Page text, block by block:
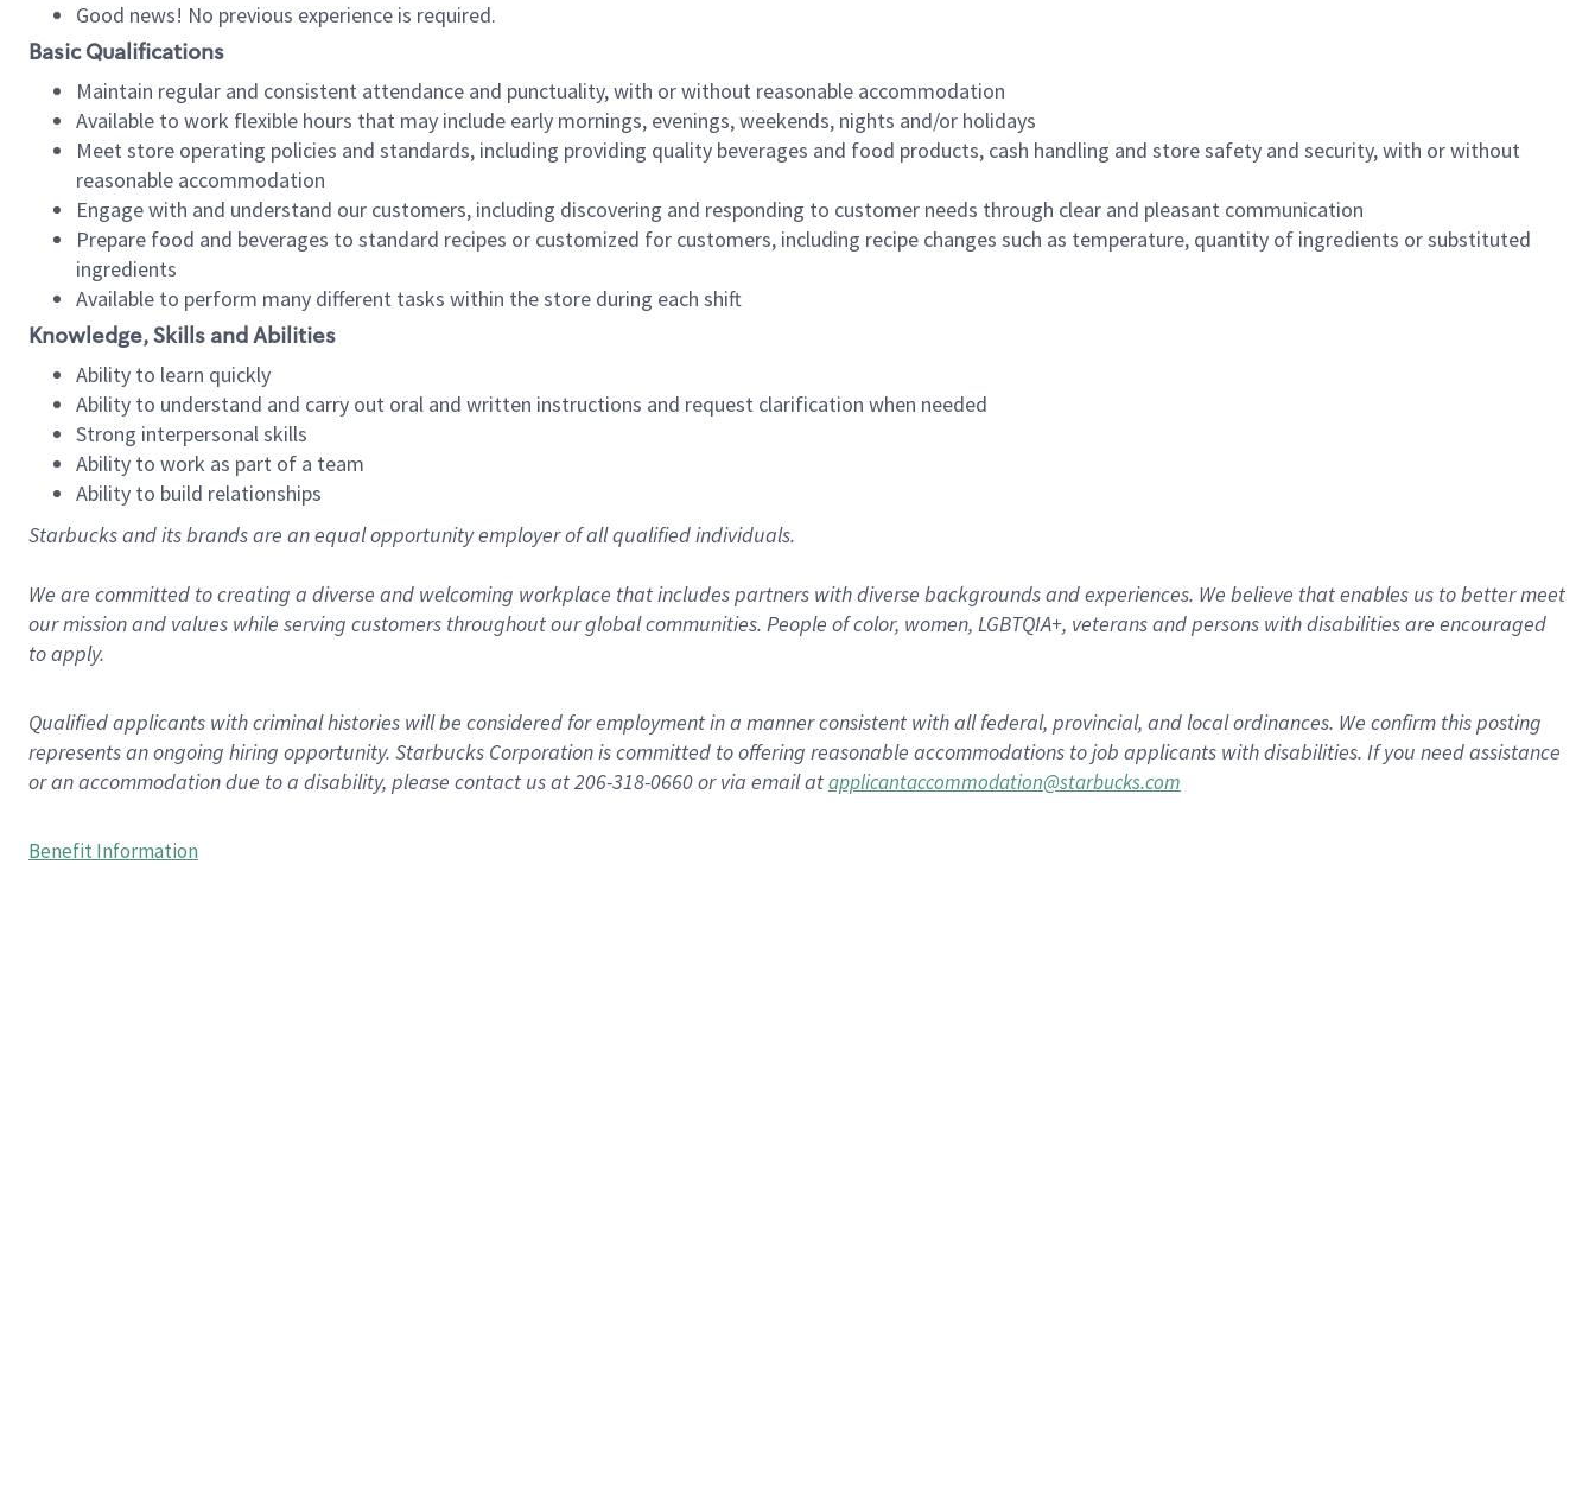
Good news! No previous experience is required.
Basic Qualifications
Maintain regular and consistent attendance and punctuality, with or without reasonable accommodation
Available to work flexible hours that may include early mornings, evenings, weekends, nights and/or holidays
Meet store operating policies and standards, including providing quality beverages and food products, cash handling and store safety and security, with or without
reasonable accommodation
Engage with and understand our customers, including discovering and responding to customer needs through clear and pleasant communication
Prepare food and beverages to standard recipes or customized for customers, including recipe changes such as temperature, quantity of ingredients or substituted
ingredients
Available to perform many different tasks within the store during each shift
Knowledge, Skills and Abilities
Ability to learn quickly
Ability to understand and carry out oral and written instructions and request clarification when needed
Strong interpersonal skills
Ability to work as part of a team
Ability to build relationships
Starbucks and its brands are an equal opportunity employer of all qualified individuals.
We are committed to creating a diverse and welcoming workplace that includes partners with diverse backgrounds and experiences. We believe that enables us to better meet
our mission and values while serving customers throughout our global communities. People of color, women, LGBTQIA+, veterans and persons with disabilities are encouraged
to apply.
Qualified applicants with criminal histories will be considered for employment in a manner consistent with all federal, provincial, and local ordinances. We confirm this posting
represents an ongoing hiring opportunity. Starbucks Corporation is committed to offering reasonable accommodations to job applicants with disabilities. If you need assistance
or an accommodation due to a disability, please contact us at 206-318-0660 or via email atapplicantaccommodation@starbucks.com
Benefit Information